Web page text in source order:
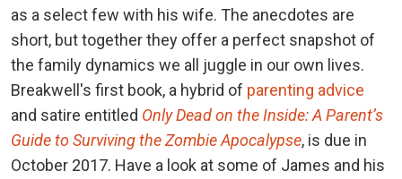
as a select few with his wife. The anecdotes are
short, but together they offer a perfect snapshot of
the family dynamics we all juggle in our own lives.
Breakwell's first book, a hybrid of parenting advice
and satire entitled Only Dead on the Inside: A Parent’s
Guide to Surviving the Zombie Apocalypse, is due in
October 2017. Have a look at some of James and his